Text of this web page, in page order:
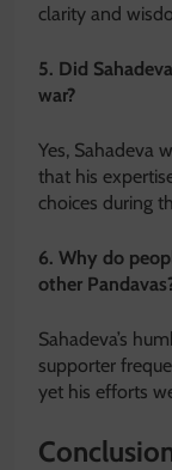
clarity and
5. Did
war?
Yes, Sahadeva
that his
choices during
6. Why do
other
Sahadeva’s
supporter
yet his efforts